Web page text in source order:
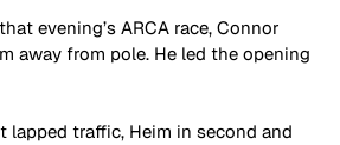
evening’s ARCA race, Connor
away from pole. He led the opening
lapped traffic, Heim in second and